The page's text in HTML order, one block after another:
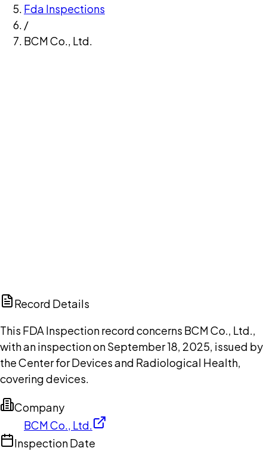
Fda Inspections
/
BCM Co., Ltd.
Record Details
This FDA Inspection record concerns BCM Co., Ltd.,
with an inspection on September 18, 2025, issued by
the Center for Devices and Radiological Health,
covering devices.
Company
BCM Co., Ltd.
Inspection Date